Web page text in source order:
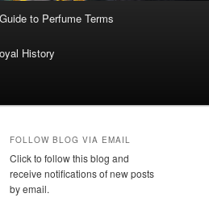
to Perfume Terms
History
FOLLOW BLOG VIA EMAIL
Click to follow this blog and
receive notifications of new posts
by email.